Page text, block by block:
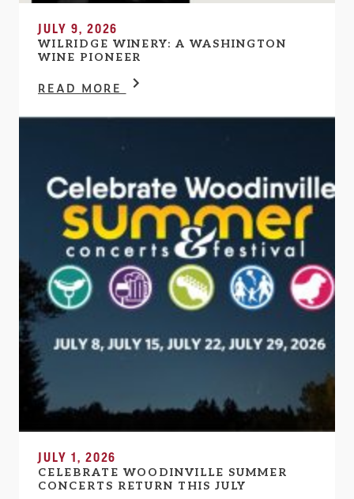
JULY 9, 2026
WILRIDGE WINERY: A WASHINGTON
WINE PIONEER
READ MORE
JULY 1, 2026
CELEBRATE WOODINVILLE SUMMER
CONCERTS RETURN THIS JULY